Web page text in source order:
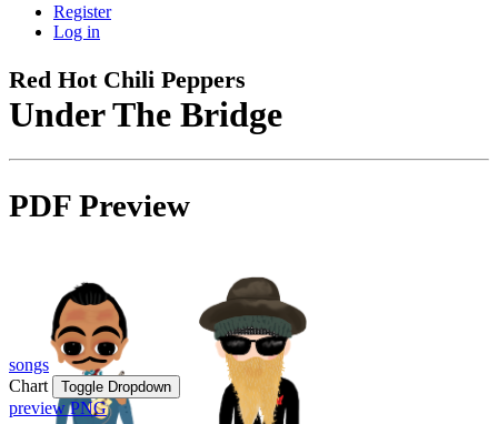
Register
Log in
Red Hot Chili Peppers
Under The Bridge
PDF Preview
songs
Chart
Toggle Dropdown
preview PNG